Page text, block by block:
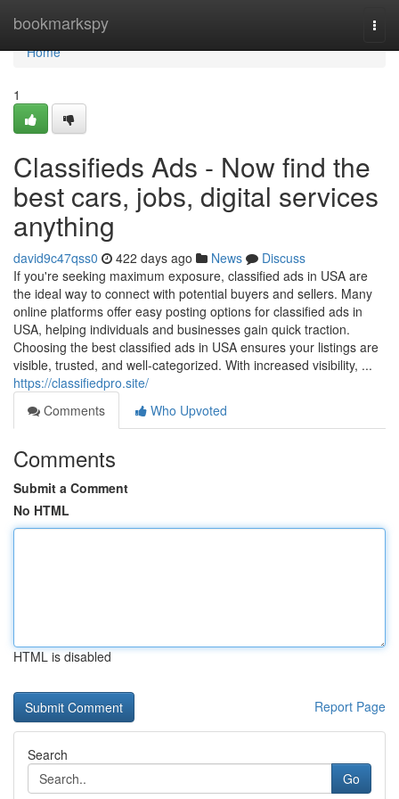
bookmarkspy
Home
Home
1
Classifieds Ads - Now find the
best cars, jobs, digital services
anything
david9c47qss0 422 days ago News
Discuss
If you're seeking maximum exposure, classified ads in USA are
the ideal way to connect with potential buyers and sellers. Many
online platforms offer easy posting options for classified ads in
USA, helping individuals and businesses gain quick traction.
Choosing the best classified ads in USA ensures your listings are
visible, trusted, and well-categorized. With increased visibility, ...
https://classifiedpro.site/
Comments
Who Upvoted
Comments
Submit a Comment
No HTML
HTML is disabled
Report Page
Search
Go